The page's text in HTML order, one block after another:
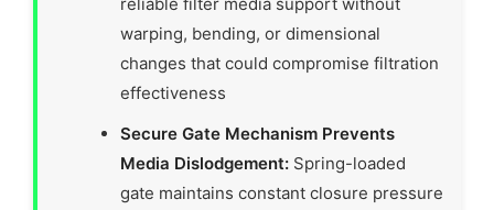
warping, bending, or dimensional
changes that could compromise filtration
effectiveness
Secure Gate Mechanism Prevents
Media Dislodgement: Spring-loaded
gate maintains constant closure pressure